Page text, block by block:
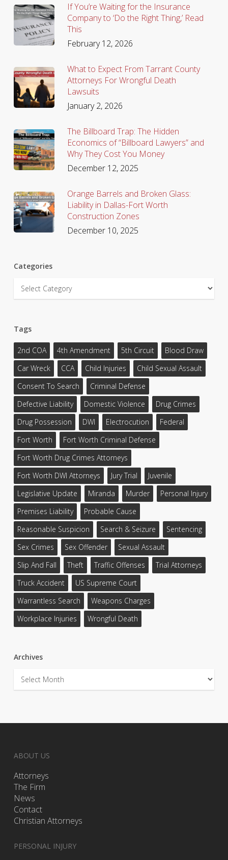
If You’re Waiting for the Insurance
Company to ‘Do the Right Thing,’ Read
This
February 12, 2026
What to Expect From Tarrant County
Attorneys For Wrongful Death
Lawsuits
January 2, 2026
The Billboard Trap: The Hidden
Economics of “Billboard Lawyers” and
Why They Cost You Money
December 12, 2025
Orange Barrels and Broken Glass:
Liability in Dallas-Fort Worth
Construction Zones
December 10, 2025
Categories
Categories
Tags
2nd COA 4th Amendment 5th Circuit
Blood Draw
Car Wreck
CCA Child Injuries
Child Sexual Assault
Consent To Search
Criminal Defense
Defective Liability
Domestic Violence
Drug Crimes
Drug Possession
DWI Electrocution
Federal
Fort Worth
Fort Worth Criminal Defense
Fort Worth Drug Crimes Attorneys
Fort Worth DWI Attorneys
Jury Trial
Juvenile
Legislative Update
Miranda Murder
Personal Injury
Premises Liability
Probable Cause
Reasonable Suspicion
Search & Seizure
Sentencing
Sex Crimes
Sex Offender
Sexual Assault
Slip And Fall
Theft Traffic Offenses
Trial Attorneys
Truck Accident
US Supreme Court
Warrantless Search
Weapons Charges
Workplace Injuries
Wrongful Death
Archives
Archives
ABOUT US
Attorneys
The Firm
News
Contact
Christian Attorneys
PERSONAL INJURY